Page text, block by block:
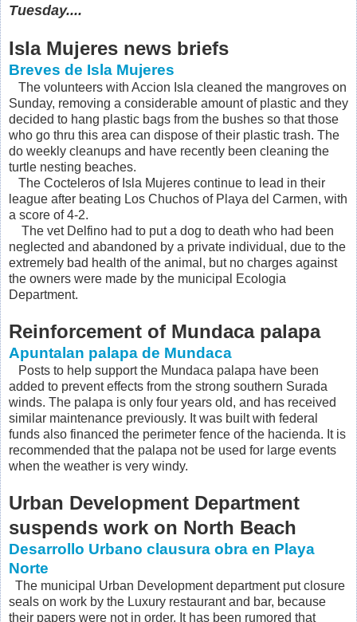
Tuesday....
Isla Mujeres news briefs
Breves de Isla Mujeres
The volunteers with Accion Isla cleaned the mangroves on
Sunday, removing a considerable amount of plastic and they
decided to hang plastic bags from the bushes so that those
who go thru this area can dispose of their plastic trash. The
do weekly cleanups and have recently been cleaning the
turtle nesting beaches.
The Cocteleros of Isla Mujeres continue to lead in their
league after beating Los Chuchos of Playa del Carmen, with
a score of 4-2.
The vet Delfino had to put a dog to death who had been
neglected and abandoned by a private individual, due to the
extremely bad health of the animal, but no charges against
the owners were made by the municipal Ecologia
Department.
Reinforcement of Mundaca palapa
Apuntalan palapa de Mundaca
Posts to help support the Mundaca palapa have been
added to prevent effects from the strong southern Surada
winds. The palapa is only four years old, and has received
similar maintenance previously. It was built with federal
funds also financed the perimeter fence of the hacienda. It is
recommended that the palapa not be used for large events
when the weather is very windy.
Urban Development Department
suspends work on North Beach
Desarrollo Urbano clausura obra en Playa
Norte
The municipal Urban Development department put closure
seals on work by the Luxury restaurant and bar, because
their papers were not in order. It has been rumored that